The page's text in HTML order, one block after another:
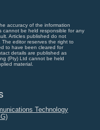
accuracy of the information
cannot be held responsible for any
Articles published do not
editor reserves the right to
to have been cleared for
details are published as
(Pty) Ltd cannot be held
material.
Technology